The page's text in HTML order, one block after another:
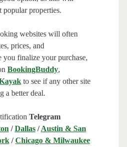
popular properties.
websites will often
prices, and
finalize your purchase,
BookingBuddy,
to see if any other site
a better deal.
Telegram
/Dallas/Austin & San
/Chicago & Milwaukee